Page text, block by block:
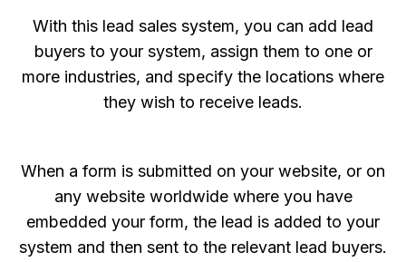
With this lead sales system, you can add lead
buyers to your system, assign them to one or
more industries, and specify the locations where
they wish to receive leads.
When a form is submitted on your website, or on
any website worldwide where you have
embedded your form, the lead is added to your
system and then sent to the relevant lead buyers.